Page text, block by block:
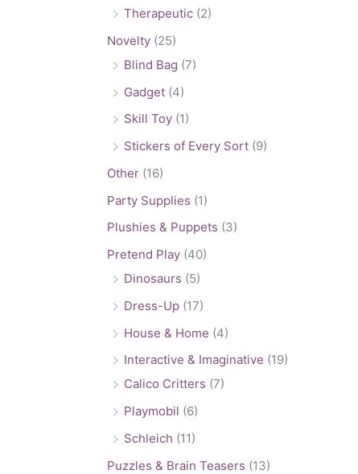
Therapeutic (2)
Novelty (25)
Blind Bag (7)
Gadget (4)
Skill Toy (1)
Stickers of Every Sort (9)
Other (16)
Party Supplies (1)
Plushies & Puppets (3)
Pretend Play (40)
Dinosaurs (5)
Dress-Up (17)
House & Home (4)
Interactive & Imaginative (19)
Calico Critters (7)
Playmobil (6)
Schleich (11)
Puzzles & Brain Teasers (13)